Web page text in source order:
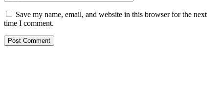
Save my name, email, and website in this browser for the next
time I comment.